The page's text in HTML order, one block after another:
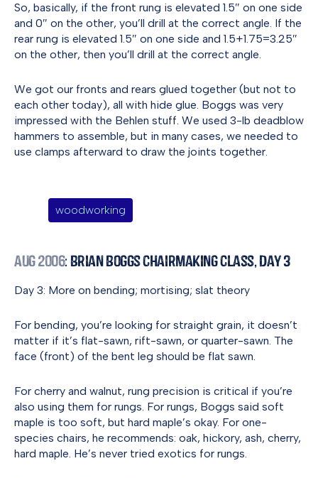
So, basically, if the front rung is elevated 1.5″ on one side
and 0″ on the other, you’ll drill at the correct angle. If the
rear rung is elevated 1.5″ on one side and 1.5+1.75=3.25″
on the other, then you’ll drill at the correct angle.
We got our fronts and rears glued together (but not to
each other today), all with hide glue. Boggs was very
impressed with the Behlen stuff. We used 3-lb deadblow
hammers to assemble, but in many cases, we needed to
use clamps afterward to draw the joints together.
woodworking
Aug 2006: Brian Boggs Chairmaking Class, Day 3
Day 3: More on bending; mortising; slat theory
For bending, you’re looking for straight grain, it doesn’t
matter if it’s flat-sawn, rift-sawn, or quarter-sawn. The
face (front) of the bent leg should be flat sawn.
For cherry and walnut, rung precision is critical if you’re
also using them for rungs. For rungs, Boggs said soft
maple is too soft, but hard maple’s okay. For one-
species chairs, he recommends: oak, hickory, ash, cherry,
hard maple. He’s never tried exotics for rungs.